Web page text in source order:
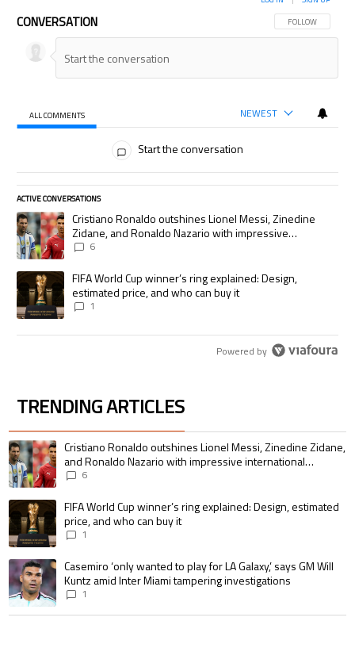
CONVERSATION FOLLOW THIS
FOLLOW
ALL COMMENTS NEWEST
Start the conversation
ACTIVE CONVERSATIONS
The following is a list of the most commented articles in the last 7 days.
A trending article titled "Cristiano Ronaldo outshines Lionel Messi,
Cristiano Ronaldo outshines Lionel Messi, Zinedine
Zidane, and Ronaldo Nazario with impressive
international goalscoring record
6
A trending article titled "FIFA World Cup winner’s ring explained:
FIFA World Cup winner’s ring explained: Design,
estimated price, and who can buy it
1
Powered by
TRENDING ARTICLES
The following is a list of the most commented articles in the last 7 days.
A trending article titled "Cristiano Ronaldo outshines Lionel Messi,
Cristiano Ronaldo outshines Lionel Messi, Zinedine Zidane,
and Ronaldo Nazario with impressive international
goalscoring record
6
A trending article titled "FIFA World Cup winner’s ring explained:
FIFA World Cup winner’s ring explained: Design, estimated
price, and who can buy it
1
A trending article titled "Casemiro ‘only wanted to play for LA Galaxy,’
Casemiro ‘only wanted to play for LA Galaxy,’ says GM Will
Kuntz amid Inter Miami tampering investigations
1